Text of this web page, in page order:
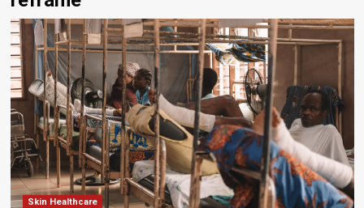
Skin Healthcare